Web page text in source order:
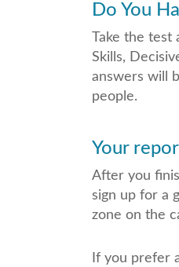
Do You
Take the test
Skills,
answers will
people.
Your
After you
sign up for a
zone on the
If you prefer